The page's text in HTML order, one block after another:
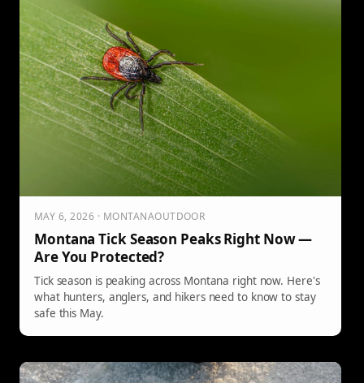
MAY 6, 2026 · MONTANAOUTDOOR
Montana Tick Season Peaks Right Now —
Are You Protected?
Tick season is peaking across Montana right now. Here's
what hunters, anglers, and hikers need to know to stay
safe this May.